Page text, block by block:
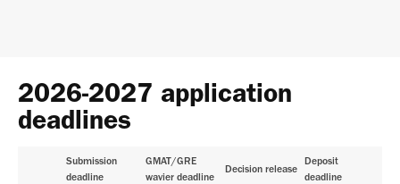
2026-2027 application
deadlines
Submission
deadline
GMAT/GRE
wavier deadline
Decision release
Deposit
deadline